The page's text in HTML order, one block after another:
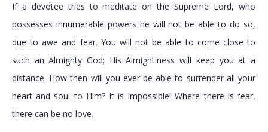
If a devotee tries to meditate on the Supreme Lord, who
possesses innumerable powers he will not be able to do so,
due to awe and fear. You will not be able to come close to
such an Almighty God; His Almightiness will keep you at a
distance. How then will you ever be able to surrender all your
heart and soul to Him? It is Impossible! Where there is fear,
there can be no love.